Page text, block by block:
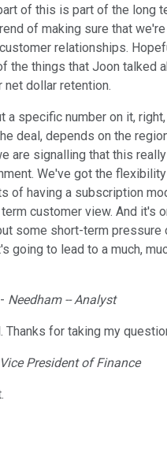
of this is part of the long
of making sure that
relationships.
the things that Joon talked
net dollar retention.
a specific number on it,
deal, depends on the
are signalling that this
We've got the
of having a subscription
customer view. And it's
some short-term pressure
going to lead to a much,
Needham -- Analyst
Thanks for taking my
Vice President of Finance